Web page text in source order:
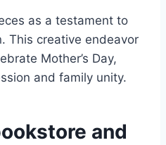
as a testament to
This creative endeavor
Mother’s Day,
and family unity.
and